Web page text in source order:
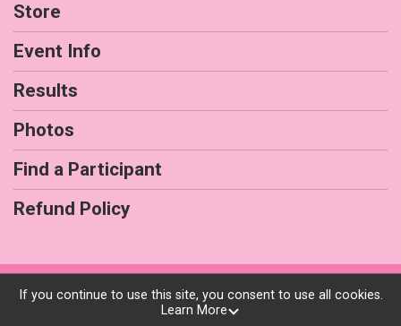
Store
Event Info
Results
Photos
Find a Participant
Refund Policy
Powered by RunSignup, © 2026
If you continue to use this site, you consent to use all cookies.
Learn More